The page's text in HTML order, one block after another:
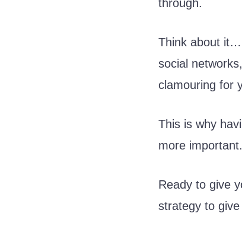
through.
Think about it…
social
clamouring for
This is why
more important.
Ready to give
strategy to